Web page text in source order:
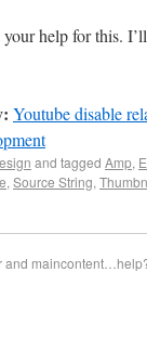
help for this.
Youtube disable
and tagged Amp,
, Source String,
and